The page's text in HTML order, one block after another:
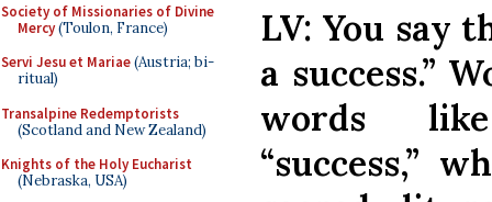
Society of Missionaries of Divine
Mercy(Toulon, France)
Servi Jesu et Mariae(Austria; bi-
ritual)
Transalpine Redemptorists
(Scotland and New Zealand)
Knights of the Holy Eucharist
(Nebraska, USA)
LV: You say
a success.”
words
“success,”